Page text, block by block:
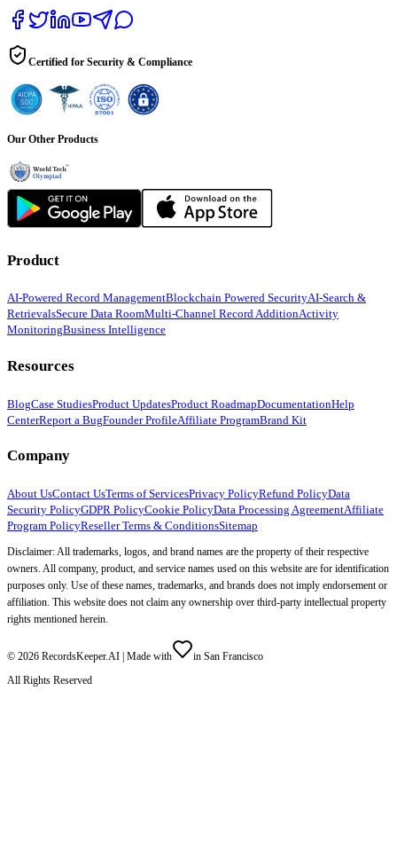
Certified for Security & Compliance
Our Other Products
Product
AI-Powered Record ManagementBlockchain Powered SecurityAI-Search &
RetrievalsSecure Data RoomMulti-Channel Record AdditionActivity
MonitoringBusiness Intelligence
Resources
BlogCase StudiesProduct UpdatesProduct RoadmapDocumentationHelp
CenterReport a BugFounder ProfileAffiliate ProgramBrand Kit
Company
About UsContact UsTerms of ServicesPrivacy PolicyRefund PolicyData
Security PolicyGDPR PolicyCookie PolicyData Processing AgreementAffiliate
Program PolicyReseller Terms & ConditionsSitemap
Disclaimer: All trademarks, logos, and brand names are the property of their respective
owners. All company, product, and service names used on this website are for identification
purposes only. Use of these names, trademarks, and brands does not imply endorsement or
affiliation. This website does not claim any ownership over third-party intellectual property
rights mentioned herein.
© 2026 RecordsKeeper.AI | Made with
in San Francisco
All Rights Reserved